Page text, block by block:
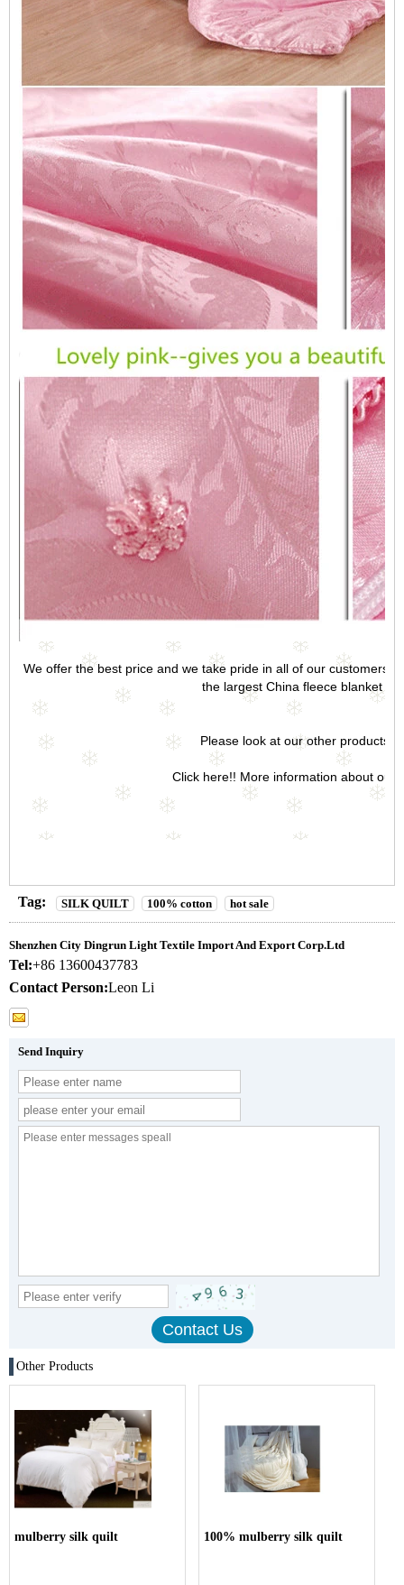
We offer the best price and we take pride in all of our customers
the largest China fleece blanket
Please look at our other
Click here!! More information about our
Tag: SILK QUILT 100% cotton hot sale
Shenzhen City Dingrun Light Textile Import And Export Corp.Ltd
Tel:+86 13600437783
Contact Person:Leon Li
Send Inquiry
Other Products
mulberry silk quilt 100% mulberry silk quilt